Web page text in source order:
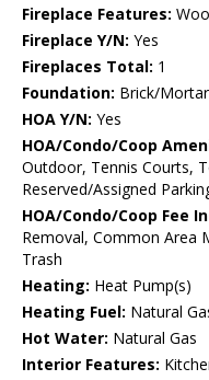
Fireplace Features:
Fireplace Y/N: Yes
Fireplaces Total: 1
Foundation: Brick/Mortar
HOA Y/N: Yes
HOA/Condo/Coop
Outdoor, Tennis Courts,
Reserved/Assigned
HOA/Condo/Coop Fee
Removal, Common Area
Trash
Heating: Heat Pump(s)
Heating Fuel: Natural
Hot Water: Natural Gas
Interior Features: